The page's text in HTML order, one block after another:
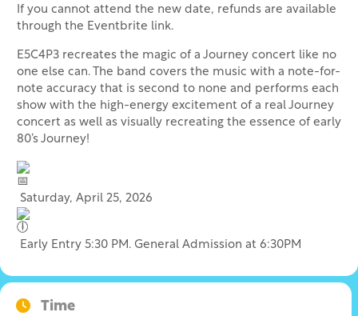
If you cannot attend the new date, refunds are available
through the Eventbrite link.
E5C4P3 recreates the magic of a Journey concert like no
one else can. The band covers the music with a note-for-
note accuracy that is second to none and performs each
show with the high-energy excitement of a real Journey
concert as well as visually recreating the essence of early
80’s Journey!
Saturday, April 25, 2026
Early Entry 5:30 PM. General Admission at 6:30PM
Time